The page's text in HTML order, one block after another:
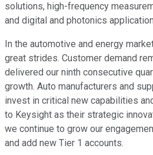
solutions, high-frequency
and digital and photonics
In the automotive and energy
great strides. Customer demand
delivered our ninth consecutive
growth. Auto manufacturers and
invest in critical new capabilities
to Keysight as their strategic
we continue to grow our
and add new Tier 1 accounts.